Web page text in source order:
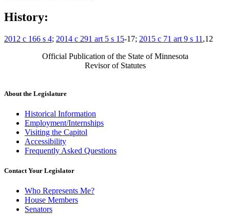
History:
2012 c 166 s 4; 2014 c 291 art 5 s 15-17; 2015 c 71 art 9 s 11 ,12
Official Publication of the State of Minnesota
Revisor of Statutes
About the Legislature
Historical Information
Employment/Internships
Visiting the Capitol
Accessibility
Frequently Asked Questions
Contact Your Legislator
Who Represents Me?
House Members
Senators